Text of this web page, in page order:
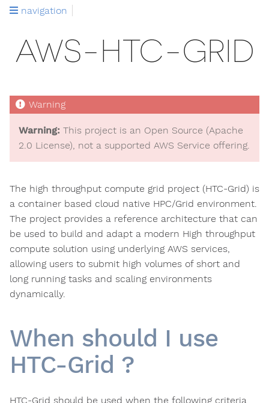
navigation
AWS-HTC-GRID
Warning: This project is an Open Source (Apache
2.0 License), not a supported AWS Service offering.
The high throughput compute grid project (HTC-Grid) is
a container based cloud native HPC/Grid environment.
The project provides a reference architecture that can
be used to build and adapt a modern High throughput
compute solution using underlying AWS services,
allowing users to submit high volumes of short and
long running tasks and scaling environments
dynamically.
When should I use
HTC-Grid ?
HTC-Grid should be used when the following criteria